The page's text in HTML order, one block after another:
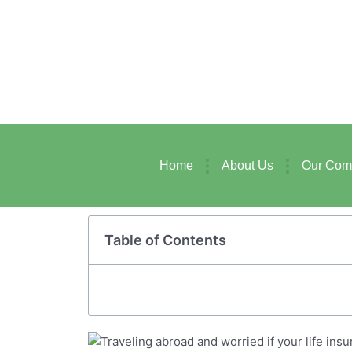
Home About Us Our
Table of Contents